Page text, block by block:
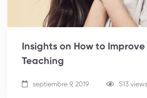
Insights on How to Improve
Teaching
septiembre 9, 2019 513 views